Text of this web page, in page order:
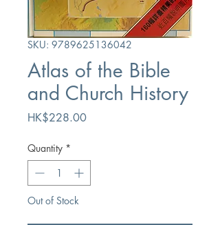
SKU: 9789625136042
Atlas of the Bible
and Church History
HK$228.00Price
Quantity *
Out of Stock